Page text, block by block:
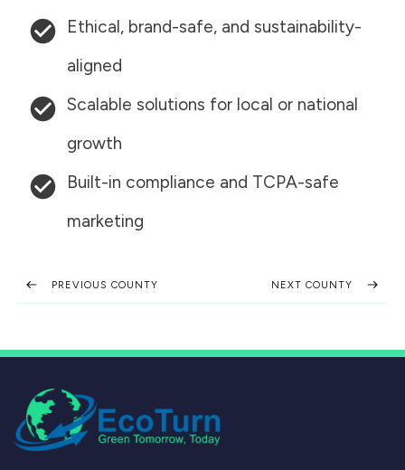
Ethical, brand-safe, and sustainability-
aligned
Scalable solutions for local or national
growth
Built-in compliance and TCPA-safe
marketing
PREVIOUS COUNTY NEXT COUNTY